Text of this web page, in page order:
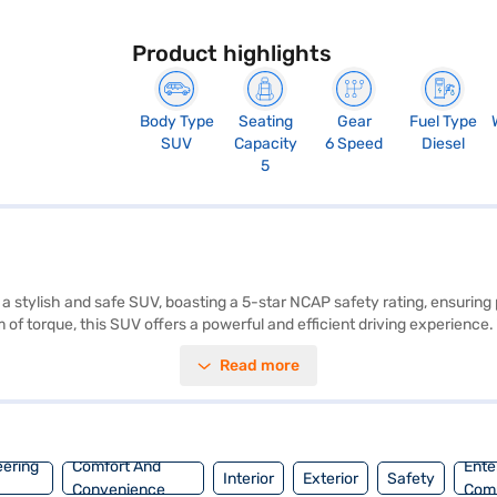
Product highlights
Body Type
SUV
Seating
Capacity
5
Gear
6 Speed
Fuel Type
Diesel
stylish and safe SUV, boasting a 5-star NCAP safety rating,
of torque, this SUV offers a powerful and efficient driving
rear parking sensors, seat belt warning, electronic stability
of Tata cars on Bajaj Mall and book the car of your choice with the
Read more
Comfort And
Convenience
Interior Exterior Safety